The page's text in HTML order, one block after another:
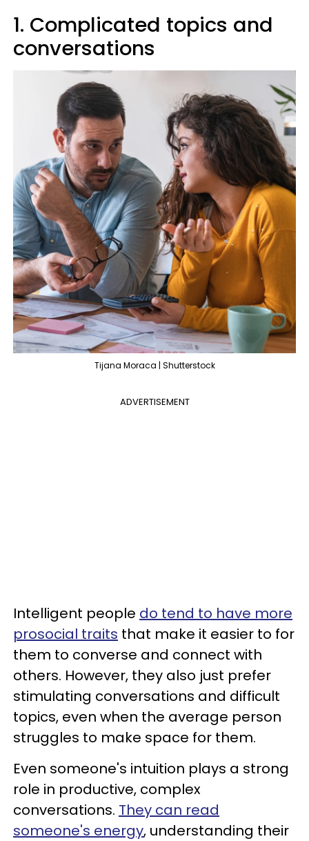
1. Complicated topics and
conversations
Tijana Moraca | Shutterstock
ADVERTISEMENT
Intelligent people do tend to have more
prosocial traits that make it easier to for
them to converse and connect with
others. However, they also just prefer
stimulating conversations and difficult
topics, even when the average person
struggles to make space for them.
Even someone's intuition plays a strong
role in productive, complex
conversations. They can read
someone's energy, understanding their